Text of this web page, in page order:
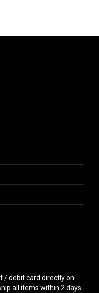
/ debit card directly on
all items within 2 days